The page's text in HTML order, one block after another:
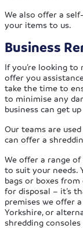
We also offer a
your items to us.
Business
If you’re looking to
offer you
take the time to
to minimise any
business can get
Our teams are
can offer a
We offer a range
to suit your needs.
bags or boxes
for disposal – it’s
premises we offer
Yorkshire, or
shredding